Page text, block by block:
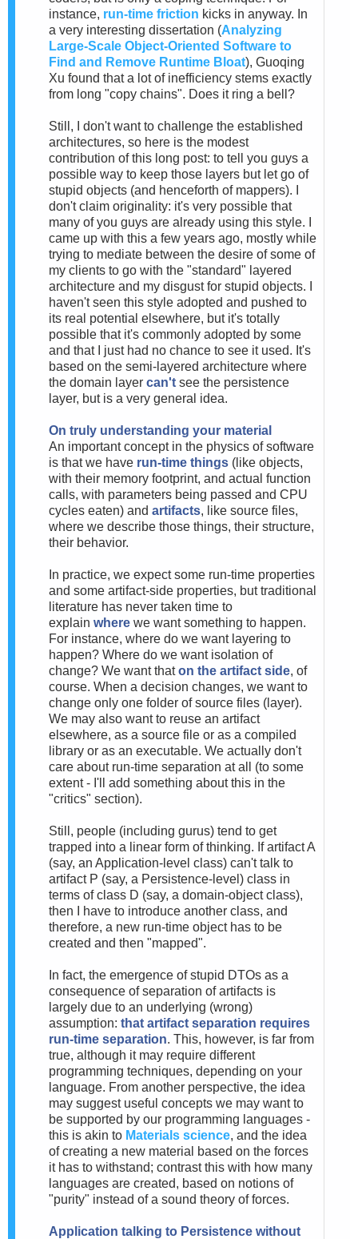
instance, run-time friction kicks in anyway. In
a very interesting dissertation (Analyzing
Large-Scale Object-Oriented Software to
Find and Remove Runtime Bloat), Guoqing
Xu found that a lot of inefficiency stems exactly
from long "copy chains". Does it ring a bell?
Still, I don't want to challenge the established
architectures, so here is the modest
contribution of this long post: to tell you guys a
possible way to keep those layers but let go of
stupid objects (and henceforth of mappers). I
don't claim originality: it's very possible that
many of you guys are already using this style. I
came up with this a few years ago, mostly while
trying to mediate between the desire of some of
my clients to go with the "standard" layered
architecture and my disgust for stupid objects. I
haven't seen this style adopted and pushed to
its real potential elsewhere, but it's totally
possible that it's commonly adopted by some
and that I just had no chance to see it used. It's
based on the semi-layered architecture where
the domain layer can't see the persistence
layer, but is a very general idea.
On truly understanding your material
An important concept in the physics of software
is that we have run-time things (like objects,
with their memory footprint, and actual function
calls, with parameters being passed and CPU
cycles eaten) and artifacts, like source files,
where we describe those things, their structure,
their behavior.
In practice, we expect some run-time properties
and some artifact-side properties, but traditional
literature has never taken time to
explain where we want something to happen.
For instance, where do we want layering to
happen? Where do we want isolation of
change? We want thaton the artifact side, of
course. When a decision changes, we want to
change only one folder of source files (layer).
We may also want to reuse an artifact
elsewhere, as a source file or as a compiled
library or as an executable. We actually don't
care about run-time separation at all (to some
extent - I'll add something about this in the
"critics" section).
Still, people (including gurus) tend to get
trapped into a linear form of thinking. If artifact A
(say, an Application-level class) can't talk to
artifact P (say, a Persistence-level) class in
terms of class D (say, a domain-object class),
then I have to introduce another class, and
therefore, a new run-time object has to be
created and then "mapped".
In fact, the emergence of stupid DTOs as a
consequence of separation of artifacts is
largely due to an underlying (wrong)
assumption: that artifact separation requires
run-time separation. This, however, is far from
true, although it may require different
programming techniques, depending on your
language. From another perspective, the idea
may suggest useful concepts we may want to
be supported by our programming languages -
this is akin to Materials science, and the idea
of creating a new material based on the forces
it has to withstand; contrast this with how many
languages are created, based on notions of
"purity" instead of a sound theory of forces.
Application talking to Persistence without